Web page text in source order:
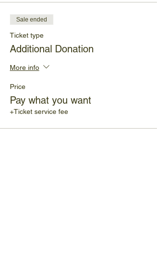
Sale ended
Ticket type
Additional Donation
More info
Price
Pay what you want
+Ticket service fee